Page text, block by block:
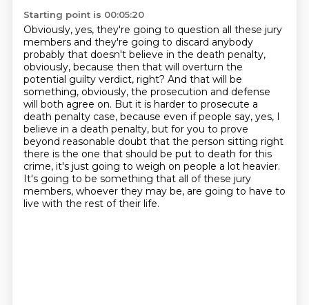
Starting point is 00:05:20
Obviously, yes, they're going to question all these jury
members and they're going to discard anybody
probably that doesn't believe in the death penalty,
obviously, because then that will overturn the
potential guilty verdict, right? And that will be
something, obviously, the prosecution and defense
will both agree on. But it is harder to prosecute a
death penalty case, because even if people say, yes, I
believe in a death penalty, but for you to prove
beyond reasonable doubt that the person sitting right
there is the one that should be put to death for this
crime, it's just going to weigh on people a lot heavier.
It's going to be something that all of these jury
members, whoever they may be, are going to have to
live with the rest of their life.